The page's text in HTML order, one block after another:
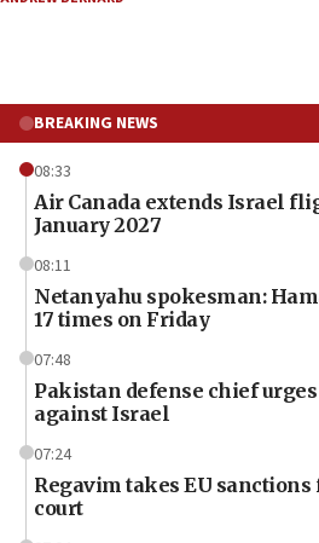
BREAKING NEWS
08:33
Air Canada extends Israel
January 2027
08:11
Netanyahu spokesman:
17 times on Friday
07:48
Pakistan defense chief
against Israel
07:24
Regavim takes EU
court